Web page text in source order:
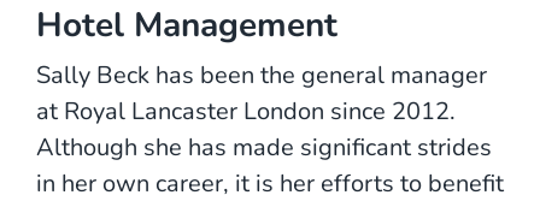
Hotel Management
Sally Beck has been the general manager
at Royal Lancaster London since 2012.
Although she has made significant strides
in her own career, it is her efforts to benefit